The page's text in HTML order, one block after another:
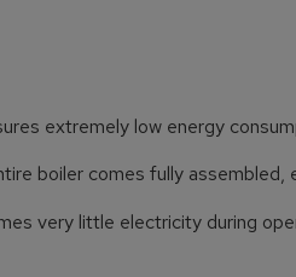
extremely low energy
boiler comes fully assembled,
very little electricity during